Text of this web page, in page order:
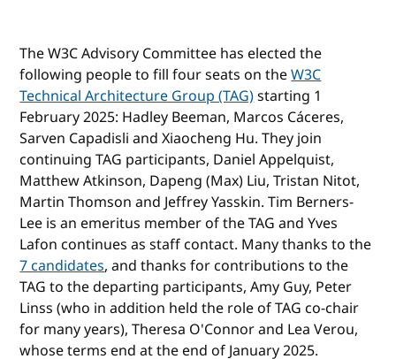
The W3C Advisory Committee has elected the
following people to fill four seats on theW3C
Technical Architecture Group (TAG)starting 1
February 2025: Hadley Beeman, Marcos Cáceres,
Sarven Capadisli and Xiaocheng Hu. They join
continuing TAG participants, Daniel Appelquist,
Matthew Atkinson, Dapeng (Max) Liu, Tristan Nitot,
Martin Thomson and Jeffrey Yasskin. Tim Berners-
Lee is an emeritus member of the TAG and Yves
Lafon continues as staff contact. Many thanks to the
7 candidates, and thanks for contributions to the
TAG to the departing participants, Amy Guy, Peter
Linss (who in addition held the role of TAG co-chair
for many years), Theresa O'Connor and Lea Verou,
whose terms end at the end of January 2025.